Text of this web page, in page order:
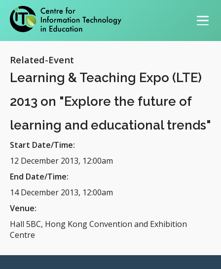
Related-Event
Learning & Teaching Expo (LTE)
2013 on "Explore the future of
learning and educational trends"
Start Date/Time:
12 December 2013, 12:00am
End Date/Time:
14 December 2013, 12:00am
Venue:
Hall 5BC, Hong Kong Convention and Exhibition
Centre